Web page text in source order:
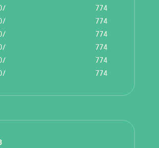
774
774
774
774
774
774